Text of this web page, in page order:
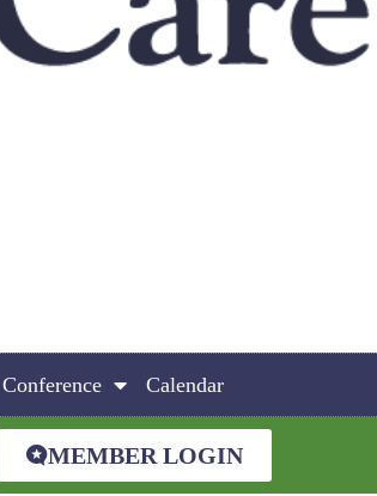
Conference Calendar
MEMBER LOGIN